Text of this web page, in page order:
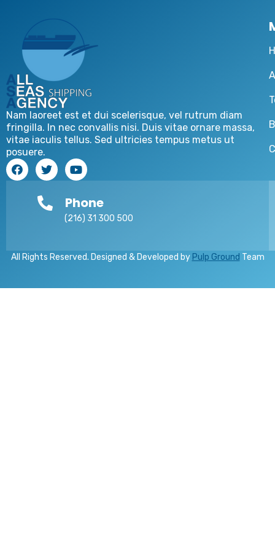
Nam laoreet est et dui scelerisque, vel rutrum diam
fringilla. In nec convallis nisi. Duis vitae ornare massa,
vitae iaculis tellus. Sed ultricies tempus metus ut
posuere.
Phone
(216) 31 300 500
All Rights Reserved. Designed & Developed by Pulp Ground Team